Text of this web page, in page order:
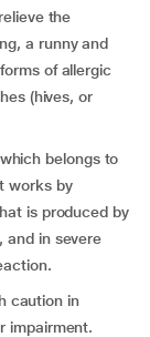
the
a runny and
of allergic
(hives, or
belongs to
works by
is produced by
and in severe
caution in
impairment.